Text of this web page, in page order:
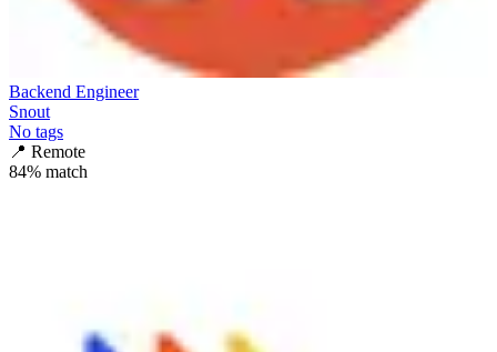
Backend Engineer
Snout
No tags
📍 Remote
84% match